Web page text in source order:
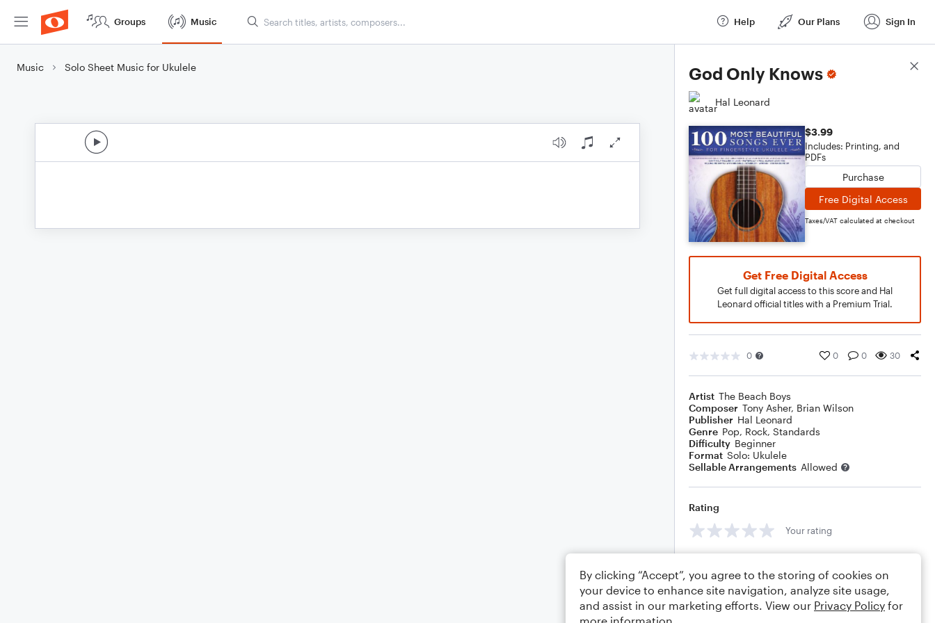
Groups Music Help Our Plans Sign In
Music Solo Sheet Music for Ukulele God Only Knows
Hal Leonard
$3.99
Includes: Printing, and
PDFs
Purchase
Free Digital Access
Taxes/VAT calculated at checkout
Get Free Digital Access
Get full digital access to this score and Hal
Leonard official titles with a Premium Trial.
0 0 0 30
Artist The Beach Boys
Composer Tony Asher, Brian Wilson
Publisher Hal Leonard
Genre Pop, Rock, Standards
Difficulty Beginner
Format Solo: Ukulele
Sellable Arrangements Allowed
Rating
Your rating
Score Details
By clicking “Accept”, you agree to the storing of cookies on
your device to enhance site navigation, analyze site usage,
and assist in our marketing efforts. View our Privacy Policy for